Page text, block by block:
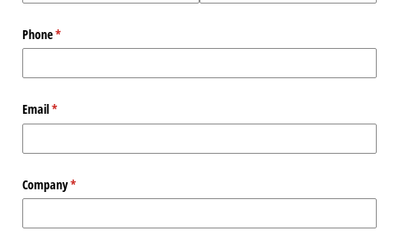
Phone*
(required)
Email*
(required)
Company*
(required)